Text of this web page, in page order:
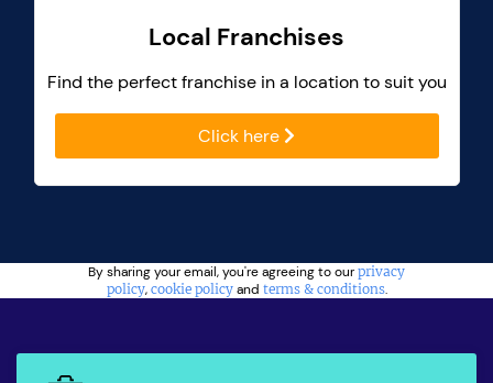
Local Franchises
Find the perfect franchise in a location to suit you
Click here
By sharing your email, you're agreeing to our privacy
policy, cookie policyand terms & conditions.